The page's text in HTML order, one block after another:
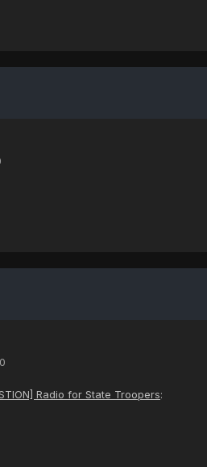
Radio for State Troopers: